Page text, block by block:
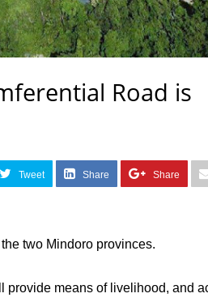
Road is
Tweet Share Share
two Mindoro provinces.
means of livelihood, and